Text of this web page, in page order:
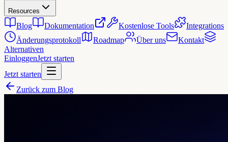
Resources
Blog Dokumentation Kostenlose Tools
Integrations
Änderungsprotokoll
Roadmap Über uns
Kontakt
Alternativen
EinloggenJetzt starten
Jetzt starten
Zurück zum Blog